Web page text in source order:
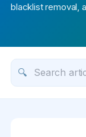
blacklist removal,
🔍